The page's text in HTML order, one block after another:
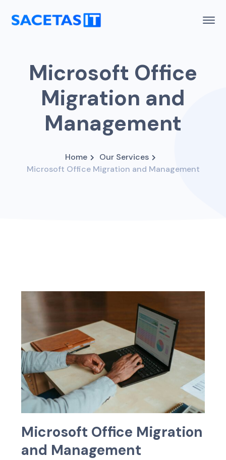
Microsoft Office
Migration and
Management
Home
Our Services
Microsoft Office Migration and Management
Microsoft Offce Migration
and Management